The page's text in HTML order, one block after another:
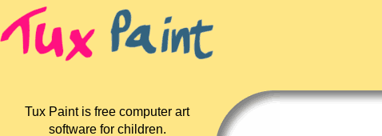
Tux Paint is free computer art
software for children.